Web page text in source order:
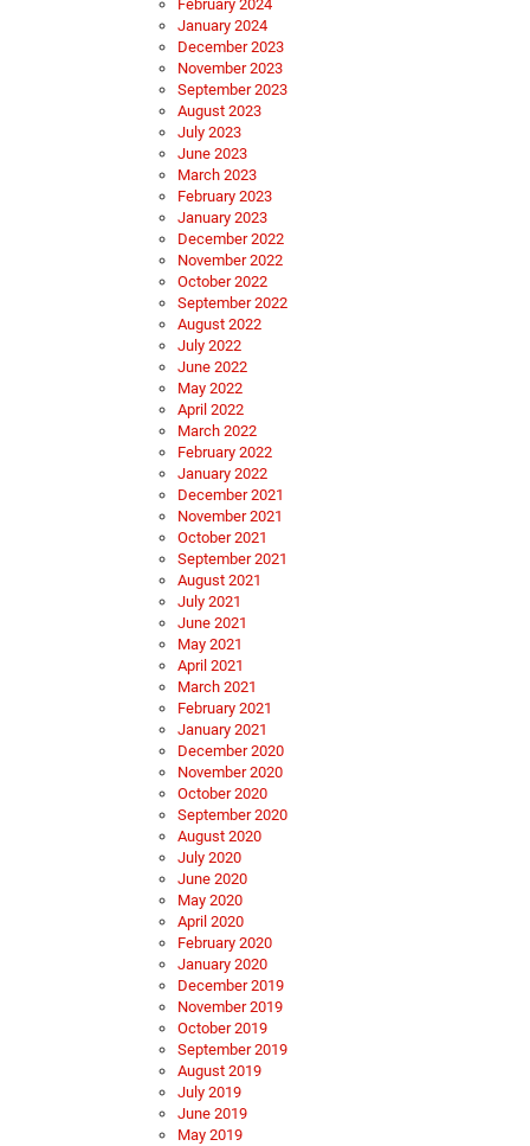
February 2024
January 2024
December 2023
November 2023
September 2023
August 2023
July 2023
June 2023
March 2023
February 2023
January 2023
December 2022
November 2022
October 2022
September 2022
August 2022
July 2022
June 2022
May 2022
April 2022
March 2022
February 2022
January 2022
December 2021
November 2021
October 2021
September 2021
August 2021
July 2021
June 2021
May 2021
April 2021
March 2021
February 2021
January 2021
December 2020
November 2020
October 2020
September 2020
August 2020
July 2020
June 2020
May 2020
April 2020
February 2020
January 2020
December 2019
November 2019
October 2019
September 2019
August 2019
July 2019
June 2019
May 2019